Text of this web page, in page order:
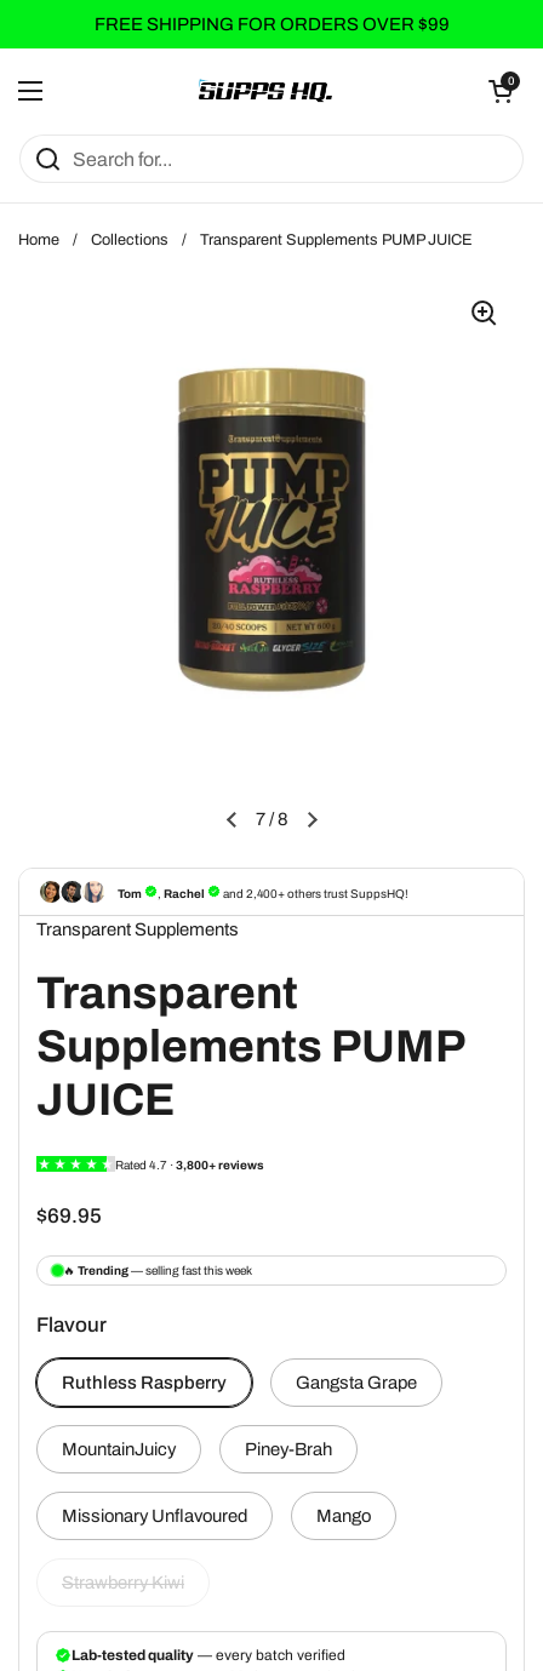
Skip to content
FREE SHIPPING FOR ORDERS OVER $99
Open menu
Open cart
0
Home / Collections / Transparent Supplements PUMP JUICE
7/8
Transparent Supplements
Transparent
Supplements PUMP
JUICE
$69.95
Flavour
Ruthless Raspberry Gangsta Grape
MountainJuicy Piney-Brah
Missionary Unflavoured Mango
Strawberry Kiwi